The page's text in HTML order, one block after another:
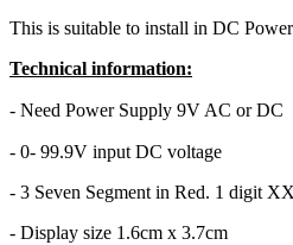
This is suitable to install in DC
Technical information:
- Need Power Supply 9V AC or DC
- 0- 99.9V input DC voltage
- 3 Seven Segment in Red. 1 digit
- Display size 1.6cm x 3.7cm